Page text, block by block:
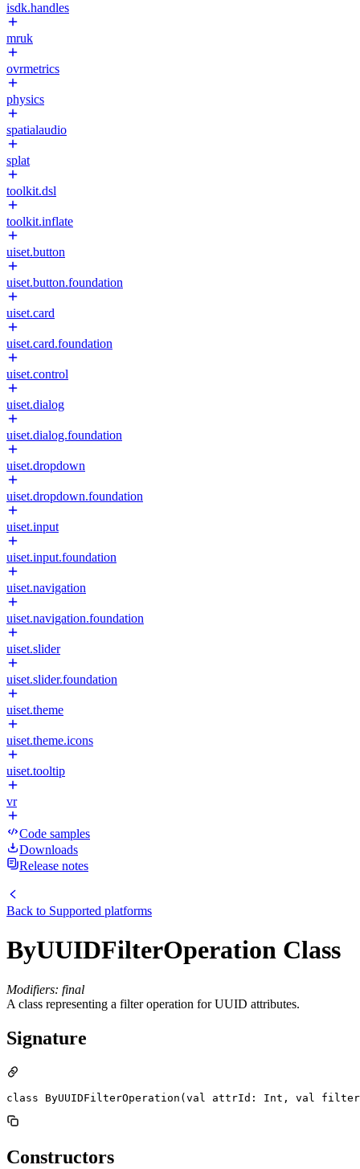
isdk.handles
mruk
ovrmetrics
physics
spatialaudio
splat
toolkit.dsl
toolkit.inflate
uiset.button
uiset.button.foundation
uiset.card
uiset.card.foundation
uiset.control
uiset.dialog
uiset.dialog.foundation
uiset.dropdown
uiset.dropdown.foundation
uiset.input
uiset.input.foundation
uiset.navigation
uiset.navigation.foundation
uiset.slider
uiset.slider.foundation
uiset.theme
uiset.theme.icons
uiset.tooltip
vr
Code samples
Downloads
Release notes
Back to Supported platforms
ByUUIDFilterOperation Class
Modifiers: final
A class representing a filter operation for UUID attributes.
Signature
class ByUUIDFilterOperation(val attrId: Int, val
Constructors